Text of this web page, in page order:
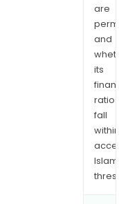
are
and
its
ratios
fall
within